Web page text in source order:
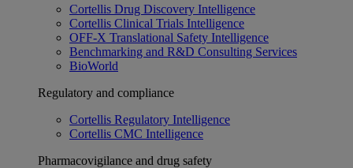
Cortellis Drug Discovery Intelligence
Cortellis Clinical Trials Intelligence
OFF-X Translational Safety Intelligence
Benchmarking and R&D Consulting Services
BioWorld
Regulatory and compliance
Cortellis Regulatory Intelligence
Cortellis CMC Intelligence
Pharmacovigilance and drug safety